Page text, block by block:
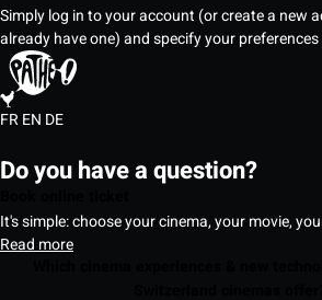
Simply log in to your account (or create a new
already have one) and specify your
FREN DE
Do you have a question?
It's simple: choose your cinema, your movie,
Read more